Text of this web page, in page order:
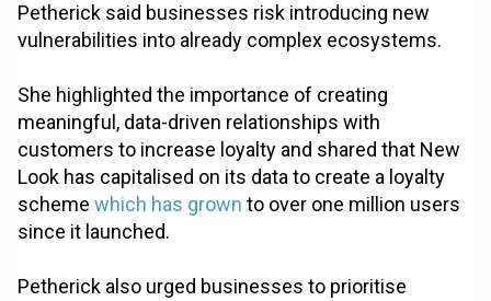
Petherick said businesses risk introducing new
vulnerabilities into already complex ecosystems.
She highlighted the importance of creating
meaningful, data-driven relationships with
customers to increase loyalty and shared that New
Look has capitalised on its data to create a loyalty
schemewhich has grownto over one million users
since it launched.
Petherick also urged businesses to prioritise